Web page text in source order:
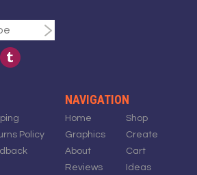
Policy
NAVIGATION
Home
Graphics
About
Reviews
Shop
Create
Cart
Ideas